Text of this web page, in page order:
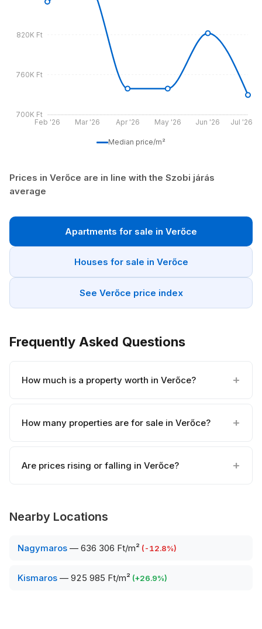
Feb '26 Mar '26 Apr '26 May '26 Jun '26 Jul '26
700K Ft
760K Ft
820K Ft
Median price/m²
Prices in Verőce are in line with the Szobi járás
average
Apartments for sale in Verőce
Houses for sale in Verőce
See Verőce price index
Frequently Asked Questions
How much is a property worth in Verőce?
How many properties are for sale in Verőce?
Are prices rising or falling in Verőce?
Nearby Locations
Nagymaros — 636 306 Ft/m² (-12.8%)
Kismaros — 925 985 Ft/m² (+26.9%)